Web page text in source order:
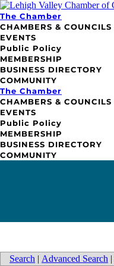
The Chamber
CHAMBERS & COUNCILS
EVENTS
Public Policy
MEMBERSHIP
BUSINESS DIRECTORY
COMMUNITY
The Chamber
CHAMBERS & COUNCILS
EVENTS
Public Policy
MEMBERSHIP
BUSINESS DIRECTORY
COMMUNITY
Search | Advanced Search |